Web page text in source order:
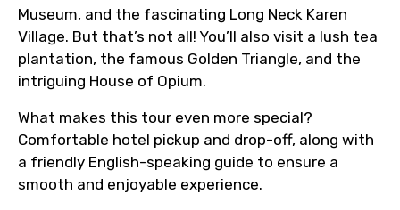
Museum, and the fascinating Long Neck Karen
Village. But that’s not all! You’ll also visit a lush tea
plantation, the famous Golden Triangle, and the
intriguing House of Opium.
What makes this tour even more special?
Comfortable hotel pickup and drop-off, along with
a friendly English-speaking guide to ensure a
smooth and enjoyable experience.